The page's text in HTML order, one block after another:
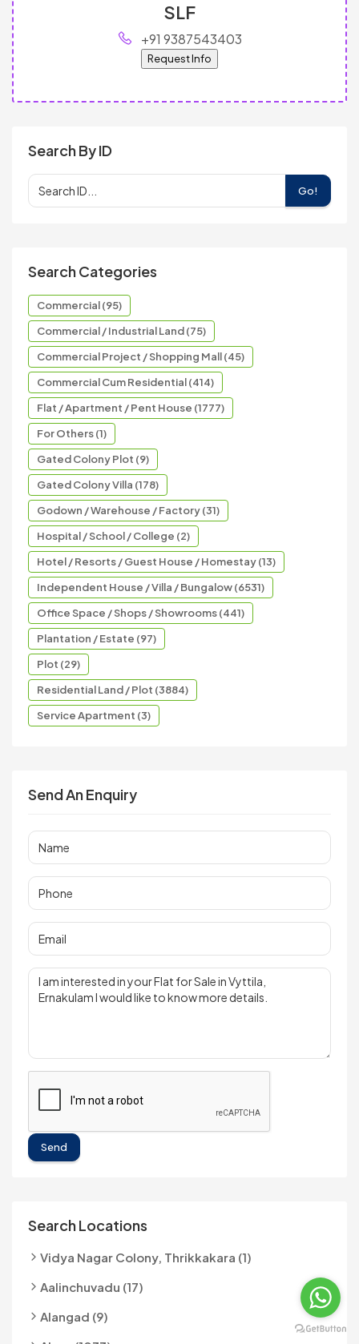
SLF
+91 9387543403
Request Info
Search By ID
Go!
Search Categories
Commercial (95)
Commercial / Industrial Land (75)
Commercial Project / Shopping Mall (45)
Commercial Cum Residential (414)
Flat / Apartment / Pent House (1777)
For Others (1)
Gated Colony Plot (9)
Gated Colony Villa (178)
Godown / Warehouse / Factory (31)
Hospital / School / College (2)
Hotel / Resorts / Guest House / Homestay (13)
Independent House / Villa / Bungalow (6531)
Office Space / Shops / Showrooms (441)
Plantation / Estate (97)
Plot (29)
Residential Land / Plot (3884)
Service Apartment (3)
Send An Enquiry
Send
Search Locations
Vidya Nagar Colony, Thrikkakara (1)
Aalinchuvadu (17)
Alangad (9)